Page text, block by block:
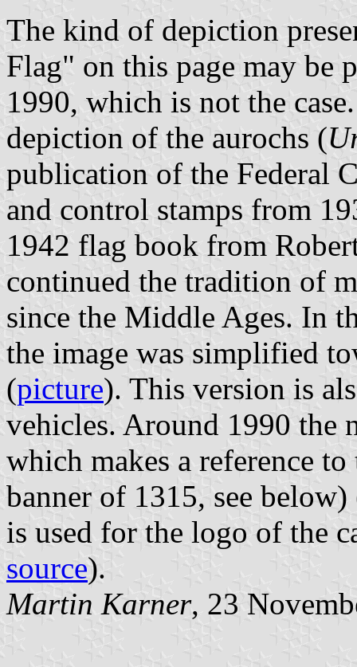
The kind of depiction
Flag" on this page may be
1990, which is not the
depiction of the aurochs (
publication of the Federal
and control stamps from
1942 flag book from
continued the tradition of
since the Middle Ages. In
the image was simplified
(picture). This version is
vehicles. Around 1990 the
which makes a reference
banner of 1315, see below)
is used for the logo of the
source).
Martin Karner, 23